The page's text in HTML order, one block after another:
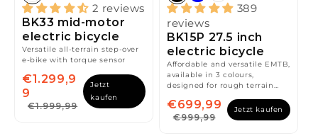
2 reviews
BK33 mid-motor
electric bicycle
Versatile all-terrain step-over
e-bike with torque sensor
€1.299,9
9
€1.999,99
Jetzt
kaufen
389
reviews
BK15P 27.5 inch
electric bicycle
Affordable and versatile EMTB,
available in 3 colours,
designed for rough terrain
€699,99
€999,99
Jetzt kaufen